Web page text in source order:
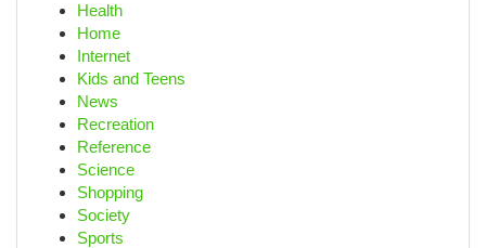
Health
Home
Internet
Kids and Teens
News
Recreation
Reference
Science
Shopping
Society
Sports